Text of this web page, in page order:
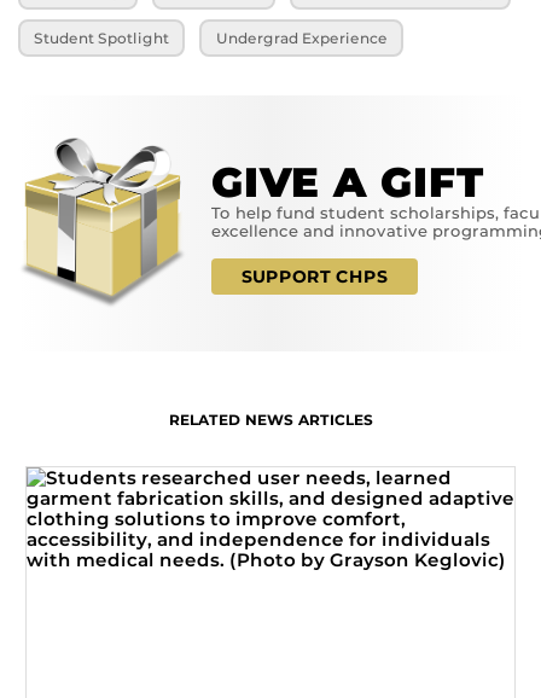
Student Spotlight Undergrad Experience
GIVE A GIFT
To help fund student scholarships,
excellence and innovative
SUPPORT CHPS
RELATED NEWS ARTICLES